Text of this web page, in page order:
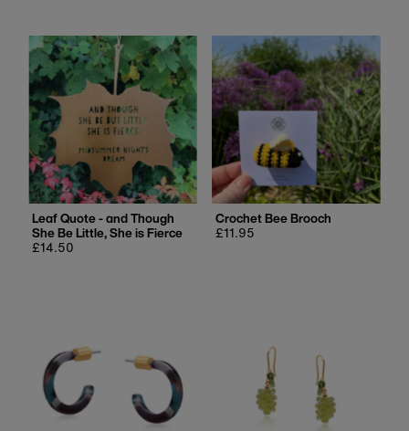
Leaf Quote - and Though
She Be Little, She is Fierce
Regular
£14.50
Crochet Bee Brooch
Regular
£11.95